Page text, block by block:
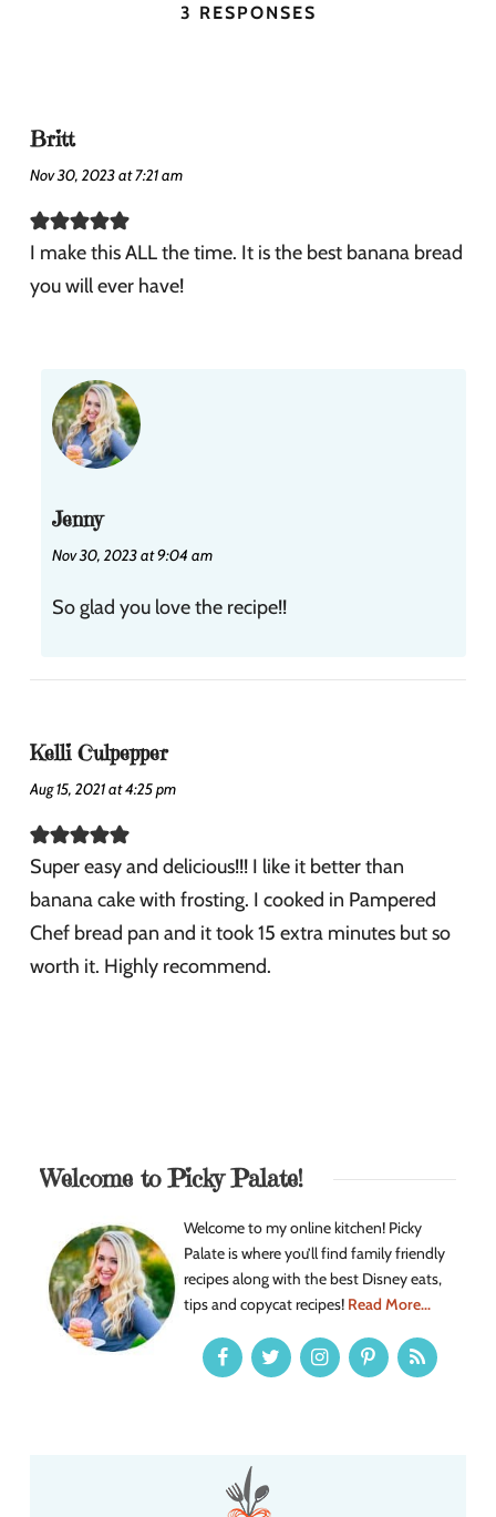
3 RESPONSES
Britt
Nov 30, 2023 at 7:21 am
I make this ALL the time. It is the best banana bread
you will ever have!
Jenny
Nov 30, 2023 at 9:04 am
So glad you love the recipe!!
Kelli Culpepper
Aug 15, 2021 at 4:25 pm
Super easy and delicious!!! I like it better than
banana cake with frosting. I cooked in Pampered
Chef bread pan and it took 15 extra minutes but so
worth it. Highly recommend.
Welcome to Picky Palate!
Welcome to my online kitchen! Picky
Palate is where you’ll find family friendly
recipes along with the best Disney eats,
tips and copycat recipes! Read More...